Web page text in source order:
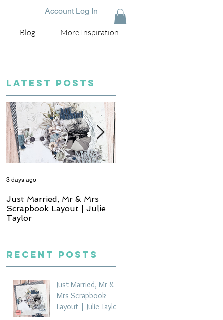
Account Log In
Blog More Inspiration
LATEST POSTS
Just Married, Mr & Mrs
Scrapbook Layout | Julie
Taylor
3 days ago
Recent Posts
Just Married, Mr &
Mrs Scrapbook
Layout | Julie Taylor